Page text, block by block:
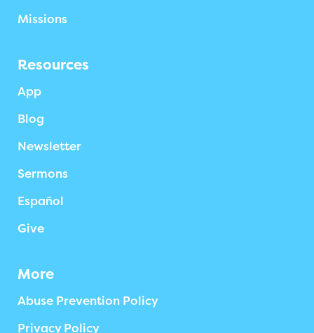
Missions
Resources
App
Blog
Newsletter
Sermons
Español
Give
More
Abuse Prevention Policy
Privacy Policy